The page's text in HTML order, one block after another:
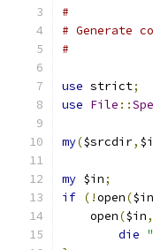
#
# Generate
#
use strict;
use File ::
my($srcdir,
my $in;
if (!open($in
    open
($in,
die